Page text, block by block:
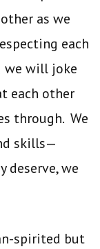
as we
each
we will joke
each other
through. We
skills—
deserve, we
spirited but